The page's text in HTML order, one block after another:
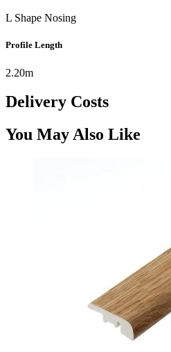
L Shape Nosing
Profile Length
2.20m
Delivery Costs
You May Also Like